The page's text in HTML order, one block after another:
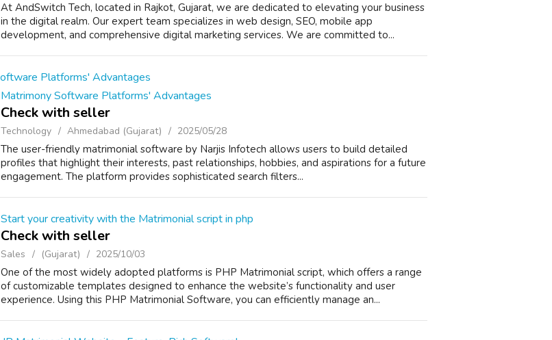
At AndSwitch Tech, located in Rajkot, Gujarat, we are dedicated to elevating your business
in the digital realm. Our expert team specializes in web design, SEO, mobile app
development, and comprehensive digital marketing services. We are committed to...
Matrimony Software Platforms' Advantages
Check with seller
Technology Ahmedabad (Gujarat) 2025/05/28
The user-friendly matrimonial software by Narjis Infotech allows users to build detailed
profiles that highlight their interests, past relationships, hobbies, and aspirations for a future
engagement. The platform provides sophisticated search filters...
Start your creativity with the Matrimonial script in php
Check with seller
Sales (Gujarat) 2025/10/03
One of the most widely adopted platforms is PHP Matrimonial script, which offers a range
of customizable templates designed to enhance the website’s functionality and user
experience. Using this PHP Matrimonial Software, you can efficiently manage an...